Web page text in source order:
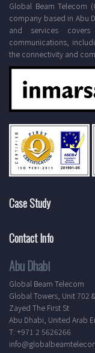
Global Beam Telecom
company based in Abu
and services
communications,
the connectivity and
Case Study
Contact Info
Abu Dhabi
Global Beam Telecom
Global Towers, Unit 702
Zayed The First St
Abu Dhabi, United Arab
T: +971 2 5626266